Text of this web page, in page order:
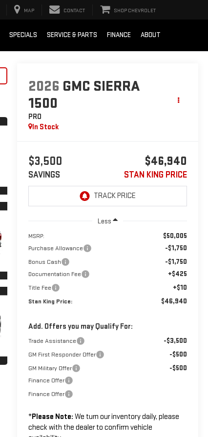
MAP CONTACT SHOP CHEVROLET
SPECIALS SERVICE & PARTS FINANCE ABOUT
2026 GMC SIERRA
1500
PRO
In Stock
$3,500
SAVINGS
$46,940
STAN KING PRICE
Less
MSRP: $50,005
Purchase Allowance -$1,750
Bonus Cash -$1,750
Documentation Fee +$425
Title Fee +$10
Stan King Price: $46,940
Add. Offers you may Qualify For:
Trade Assistance -$3,500
GM First Responder Offer -$500
GM Military Offer -$500
Finance Offer
Finance Offer
*Please Note: We turn our inventory daily, please
check with the dealer to confirm vehicle